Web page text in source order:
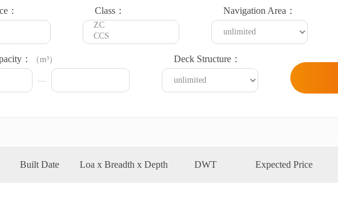
： Class： Navigation Area：
： （m³） Deck Structure：
Built Date Loa x Breadth x Depth DWT Expected Price